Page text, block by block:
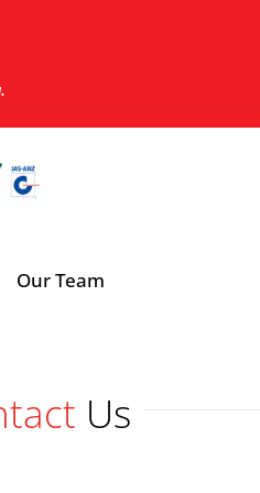
Our Team
Us